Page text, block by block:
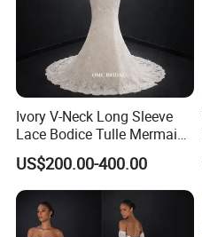
Ivory V-Neck Long Sleeve
Lace Bodice Tulle Mermaid
Bridal Wedding Dress with
Train
US$200.00-400.00